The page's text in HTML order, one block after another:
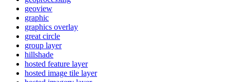
geoview
graphic
graphics overlay
great circle
group layer
hillshade
hosted feature layer
hosted image tile layer